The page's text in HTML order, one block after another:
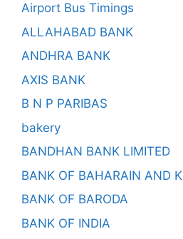
Airport Bus Timings
ALLAHABAD BANK
ANDHRA BANK
AXIS BANK
B N P PARIBAS
bakery
BANDHAN BANK LIMITED
BANK OF BAHARAIN AND
BANK OF BARODA
BANK OF INDIA